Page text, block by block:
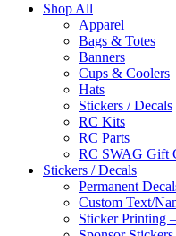
Shop All
Apparel
Bags & Totes
Banners
Cups & Coolers
Hats
Stickers / Decals
RC Kits
RC Parts
RC SWAG Gift
Stickers / Decals
Permanent
Custom Text/
Sticker Printing